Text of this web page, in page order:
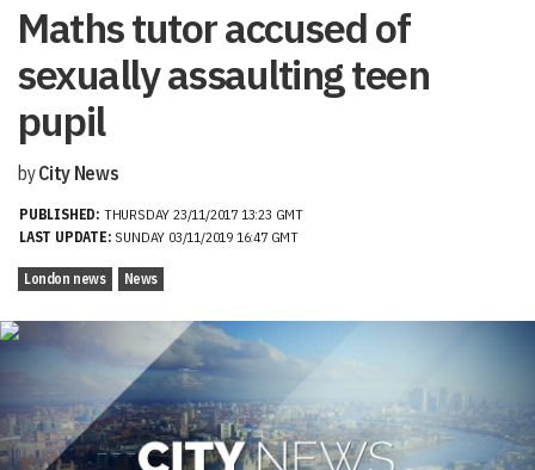
Maths tutor accused of
sexually assaulting teen
pupil
byCity News
PUBLISHED: THURSDAY 23/11/2017 13:23 GMT
LAST UPDATE: SUNDAY 03/11/2019 16:47 GMT
London news News